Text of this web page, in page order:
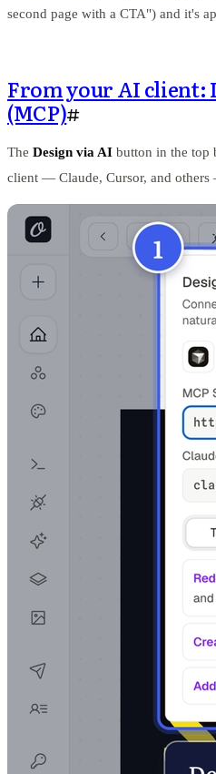
second page with a CTA") and it's
From your AI client:
(MCP)#
The Design via AI button in the top
client — Claude, Cursor, and